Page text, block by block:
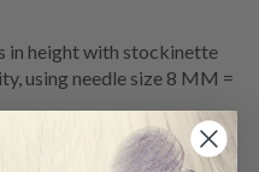
in height with stockinette
using needle size 8 MM =
If you get too many
a larger needle size. If you